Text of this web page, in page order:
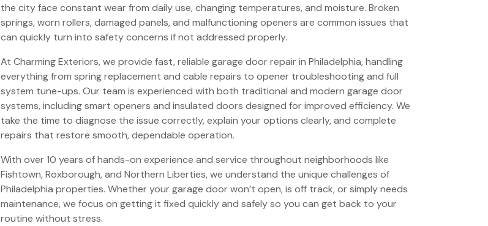
the city face constant wear from daily use, changing temperatures, and moisture. Broken
springs, worn rollers, damaged panels, and malfunctioning openers are common issues that
can quickly turn into safety concerns if not addressed properly.
At Charming Exteriors, we provide fast, reliable garage door repair in Philadelphia, handling
everything from spring replacement and cable repairs to opener troubleshooting and full
system tune-ups. Our team is experienced with both traditional and modern garage door
systems, including smart openers and insulated doors designed for improved efficiency. We
take the time to diagnose the issue correctly, explain your options clearly, and complete
repairs that restore smooth, dependable operation.
With over 10 years of hands-on experience and service throughout neighborhoods like
Fishtown, Roxborough, and Northern Liberties, we understand the unique challenges of
Philadelphia properties. Whether your garage door won’t open, is off track, or simply needs
maintenance, we focus on getting it fixed quickly and safely so you can get back to your
routine without stress.